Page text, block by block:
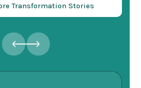
Transformation Stories